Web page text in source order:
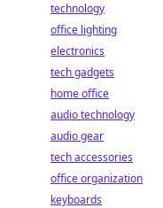
technology
office lighting
electronics
tech gadgets
home office
audio technology
audio gear
tech accessories
office organization
keyboards